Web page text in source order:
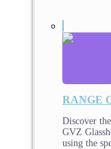
RANGE
Discover
GVZ
using the